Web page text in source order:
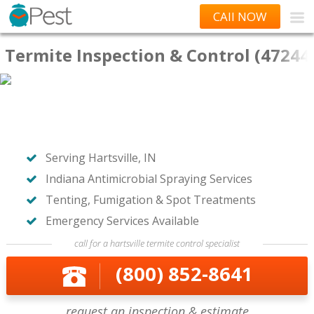
CAll NOW
Termite Inspection & Control
Serving Hartsville, IN
Indiana Antimicrobial Spraying Services
Tenting, Fumigation & Spot Treatments
Emergency Services Available
call for a hartsville termite control specialist
(800) 852-8641